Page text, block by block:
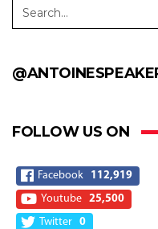
FOLLOW US ON
Facebook
112,919
Youtube 25,500
Twitter 0